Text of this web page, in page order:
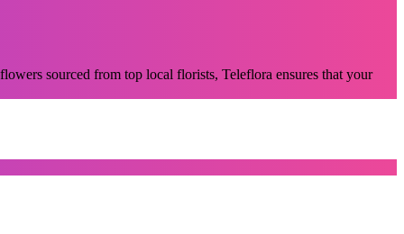
sourced from top local florists, Teleflora ensures that your